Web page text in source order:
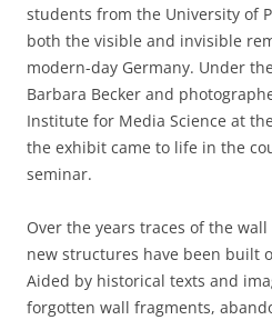
students from the University of
both the visible and invisible
modern-day Germany. Under
Barbara Becker and
Institute for Media Science at
the exhibit came to life in the
seminar.
Over the years traces of the wall
new structures have been built
Aided by historical texts and
forgotten wall fragments,